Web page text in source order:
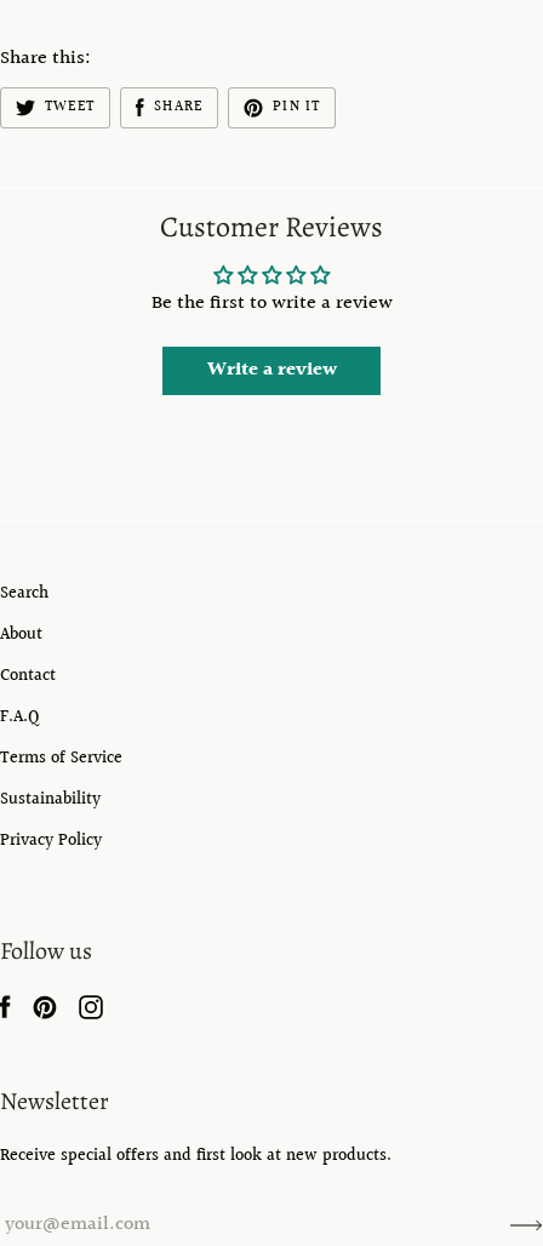
Share this:
TWEET SHARE PIN IT
Customer Reviews
Be the first to write a review
Write a review
Search
About
Contact
F.A.Q
Terms of Service
Sustainability
Privacy Policy
Follow us
Newsletter
Receive special offers and first look at new products.